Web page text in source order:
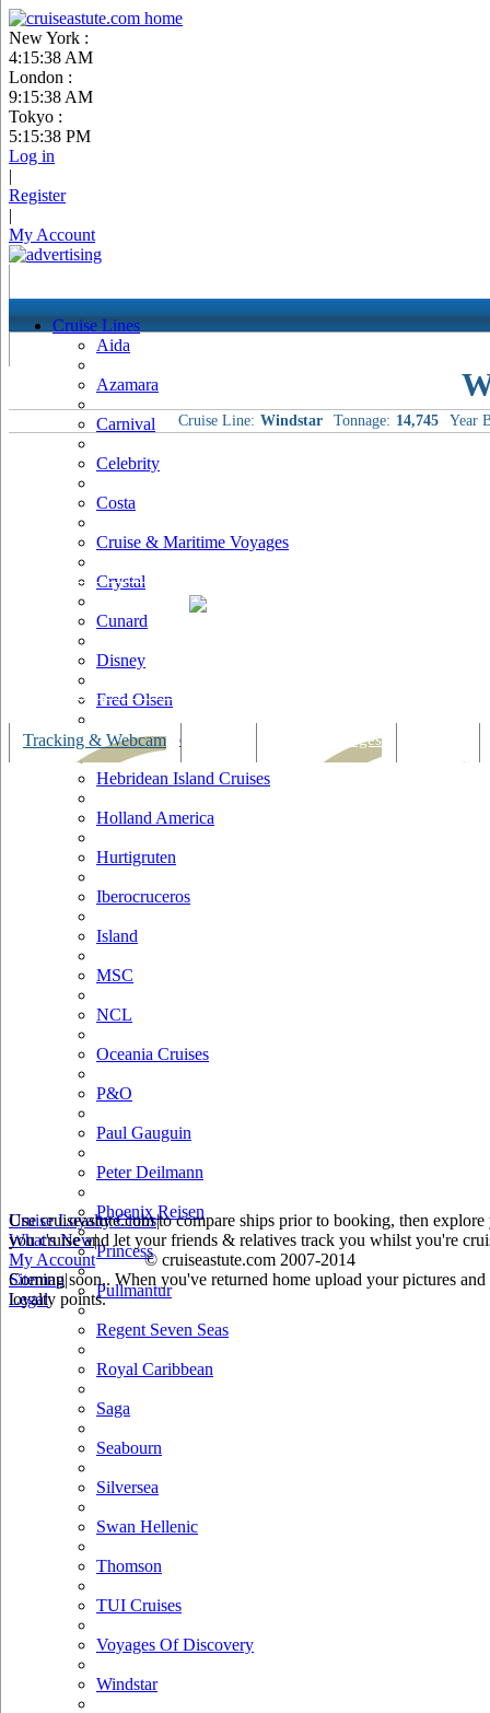
New York :
4:15:39 AM
London :
9:15:39 AM
Tokyo :
5:15:39 PM
Log in
|
Register
|
My Account
Cruise Lines
Aida
Azamara
Carnival
Celebrity
Costa
Cruise & Maritime Voyages
Crystal
Cunard
Disney
Fred Olsen
Hapag Lloyd
Hebridean Island Cruises
Holland America
Hurtigruten
Iberocruceros
Island
MSC
NCL
Oceania Cruises
P&O
Paul Gauguin
Peter Deilmann
Phoenix Reisen
Princess
Pullmantur
Regent Seven Seas
Royal Caribbean
Saga
Seabourn
Silversea
Swan Hellenic
Thomson
TUI Cruises
Voyages Of Discovery
Windstar
Cruise Line: Windstar Tonnage: 14,745 Year
Tracking & Webcam Bars & Lounges
Use cruiseastute.com to compare ships prior to booking, then
you cruise and let your friends & relatives track you whilst you're
Coming soon.. When you've returned home upload your pictures
loyalty points.
Cruise Loyalty Clubs|
What's New|
My Account
© cruiseastute.com 2007-2014
Sitemap|
Legal